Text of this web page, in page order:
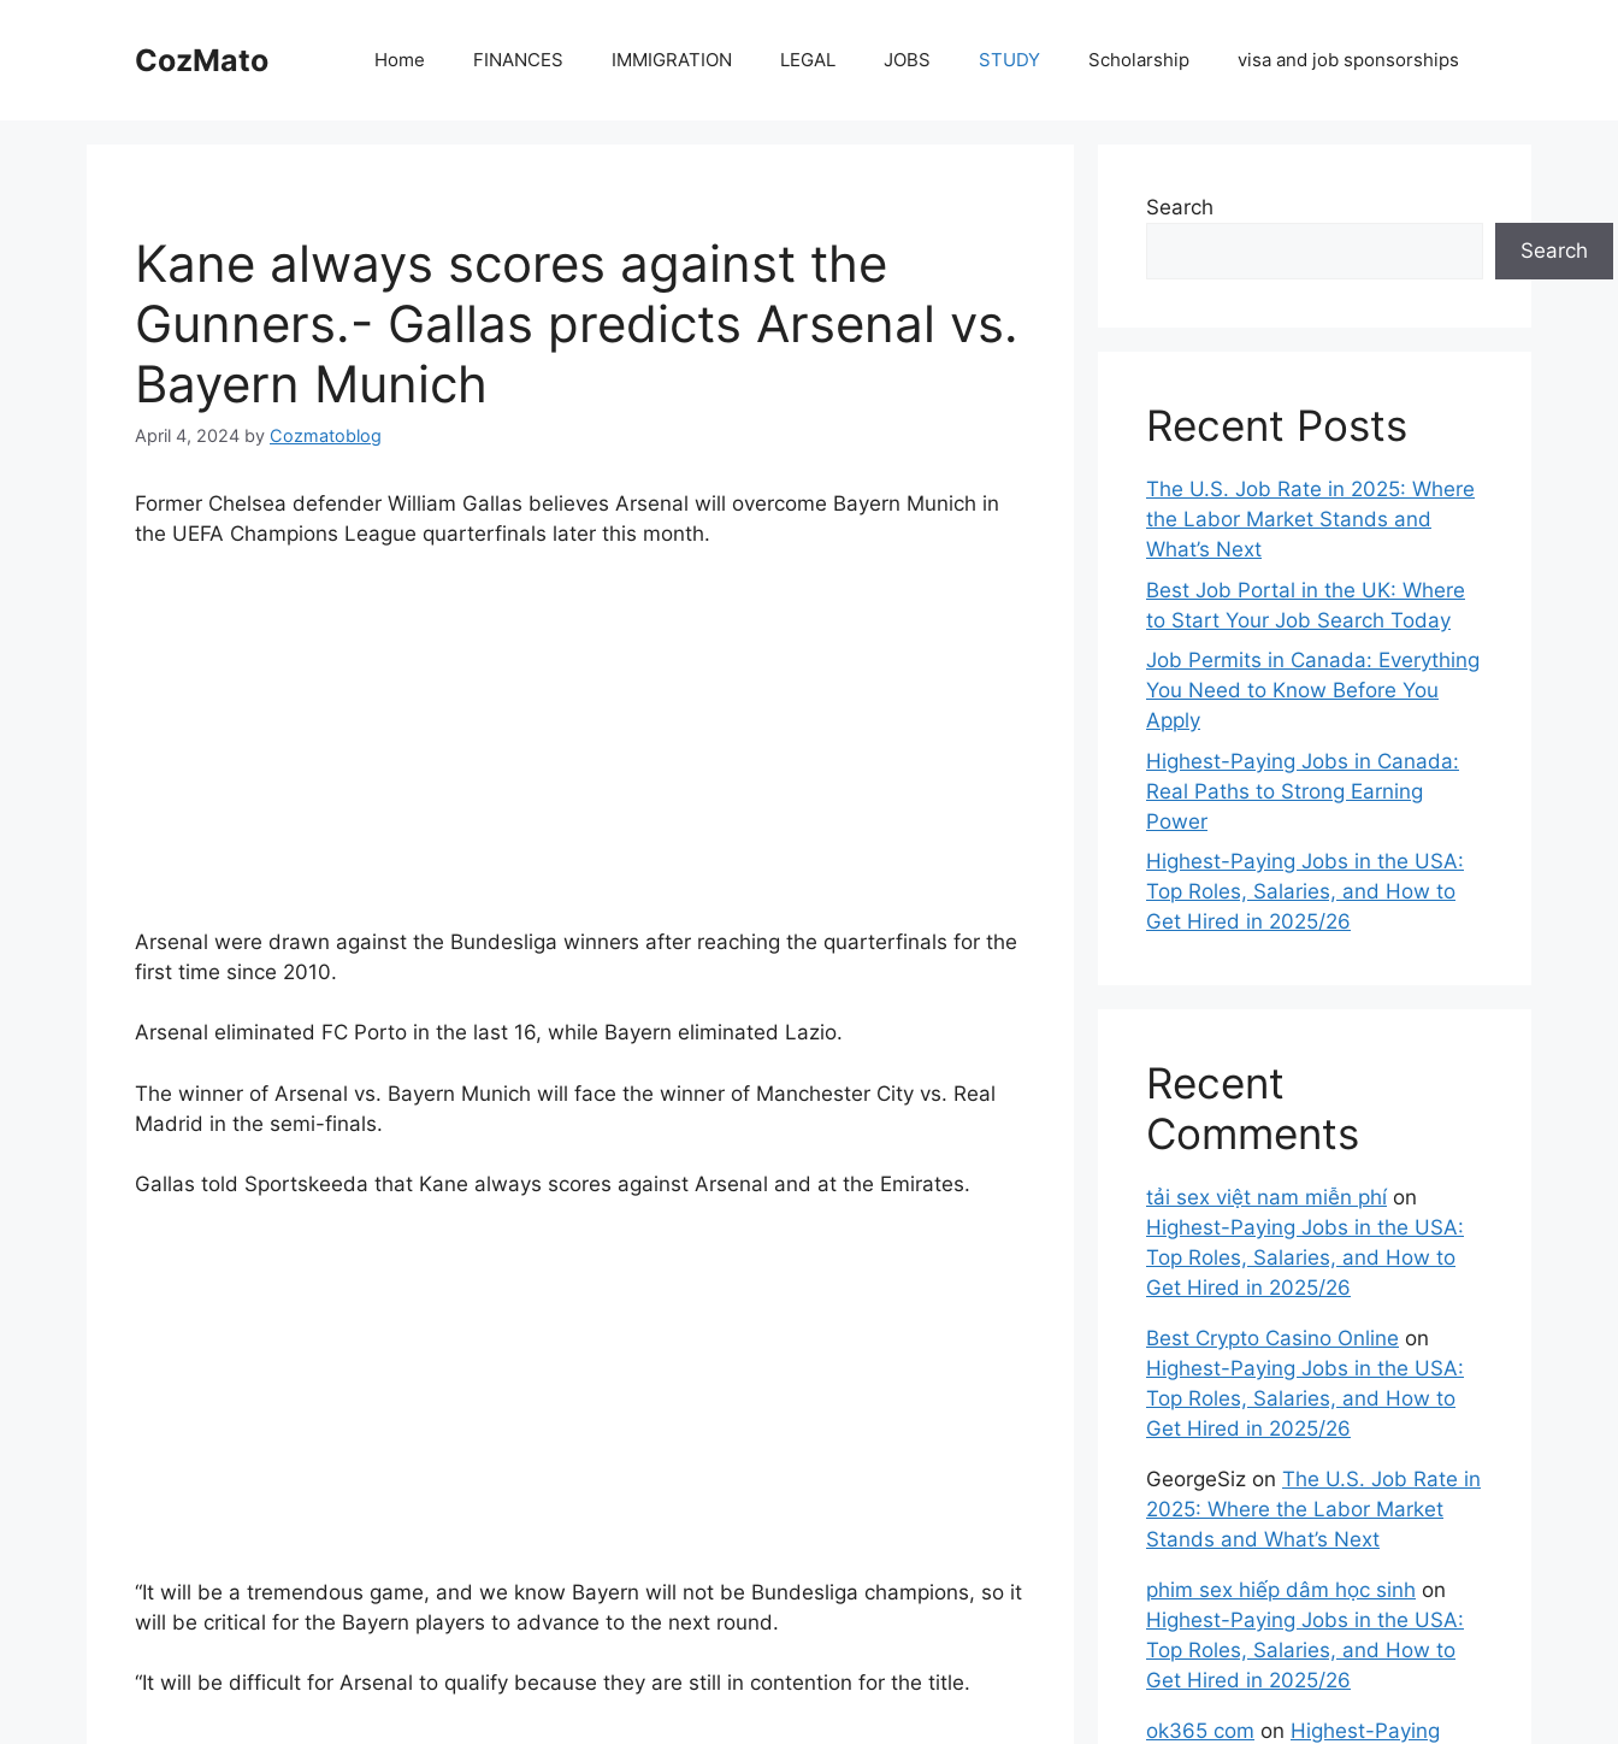
CozMato Home FINANCES IMMIGRATION LEGAL JOBS STUDY Scholarship visa and job sponsorships
Kane always scores against the
Gunners.- Gallas predicts Arsenal vs.
Bayern Munich
April 4, 2024 by Cozmatoblog
Former Chelsea defender William Gallas believes Arsenal will overcome Bayern Munich in
the UEFA Champions League quarterfinals later this month.
Arsenal were drawn against the Bundesliga winners after reaching the quarterfinals for the
first time since 2010.
Arsenal eliminated FC Porto in the last 16, while Bayern eliminated Lazio.
The winner of Arsenal vs. Bayern Munich will face the winner of Manchester City vs. Real
Madrid in the semi-finals.
Gallas told Sportskeeda that Kane always scores against Arsenal and at the Emirates.
“It will be a tremendous game, and we know Bayern will not be Bundesliga champions, so it
will be critical for the Bayern players to advance to the next round.
“It will be difficult for Arsenal to qualify because they are still in contention for the title.
Search
Search
Recent Posts
The U.S. Job Rate in 2025: Where
the Labor Market Stands and
What’s Next
Best Job Portal in the UK: Where
to Start Your Job Search Today
Job Permits in Canada: Everything
You Need to Know Before You
Apply
Highest-Paying Jobs in Canada:
Real Paths to Strong Earning
Power
Highest-Paying Jobs in the USA:
Top Roles, Salaries, and How to
Get Hired in 2025/26
Recent
Comments
tải sex việt nam miễn phí on
Highest-Paying Jobs in the USA:
Top Roles, Salaries, and How to
Get Hired in 2025/26
Best Crypto Casino Online on
Highest-Paying Jobs in the USA:
Top Roles, Salaries, and How to
Get Hired in 2025/26
GeorgeSiz on The U.S. Job Rate in
2025: Where the Labor Market
Stands and What’s Next
phim sex hiếp dâm học sinh on
Highest-Paying Jobs in the USA:
Top Roles, Salaries, and How to
Get Hired in 2025/26
ok365 com on Highest-Paying